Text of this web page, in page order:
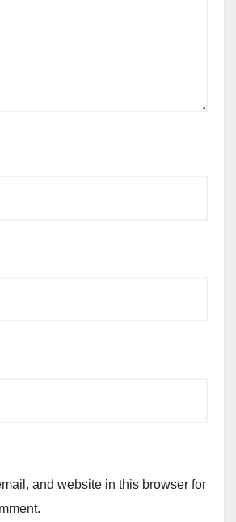
and website in this browser for